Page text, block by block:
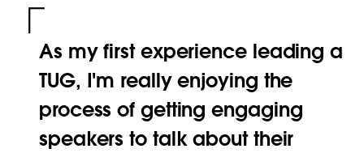
As my first experience leading a
TUG, I'm really enjoying the
process of getting engaging
speakers to talk about their